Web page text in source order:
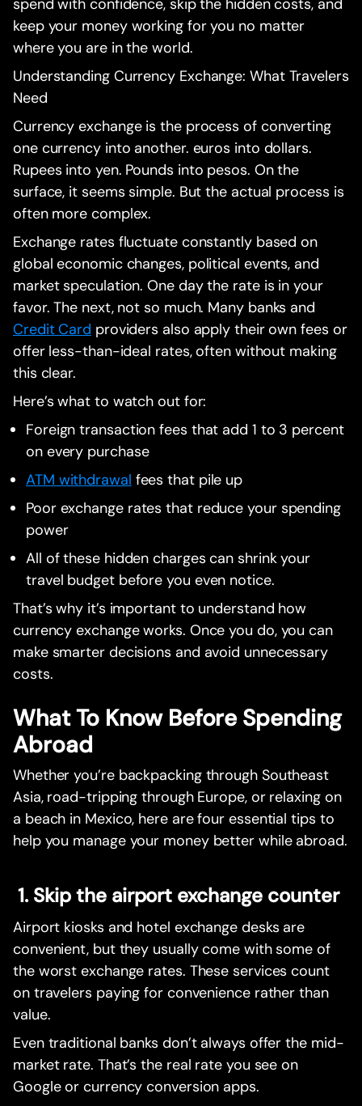
spend with confidence, skip the hidden costs, and
keep your money working for you no matter
where you are in the world.
Understanding Currency Exchange: What Travelers
Need
Currency exchange is the process of converting
one currency into another. euros into dollars.
Rupees into yen. Pounds into pesos. On the
surface, it seems simple. But the actual process is
often more complex.
Exchange rates fluctuate constantly based on
global economic changes, political events, and
market speculation. One day the rate is in your
favor. The next, not so much. Many banks and
Credit Card providers also apply their own fees or
offer less-than-ideal rates, often without making
this clear.
Here’s what to watch out for:
Foreign transaction fees that add 1 to 3 percent
on every purchase
ATM withdrawal fees that pile up
Poor exchange rates that reduce your spending
power
All of these hidden charges can shrink your
travel budget before you even notice.
That’s why it’s important to understand how
currency exchange works. Once you do, you can
make smarter decisions and avoid unnecessary
costs.
What To Know Before Spending
Abroad
Whether you’re backpacking through Southeast
Asia, road-tripping through Europe, or relaxing on
a beach in Mexico, here are four essential tips to
help you manage your money better while abroad.
1. Skip the airport exchange counter
Airport kiosks and hotel exchange desks are
convenient, but they usually come with some of
the worst exchange rates. These services count
on travelers paying for convenience rather than
value.
Even traditional banks don’t always offer the mid-
market rate. That’s the real rate you see on
Google or currency conversion apps.